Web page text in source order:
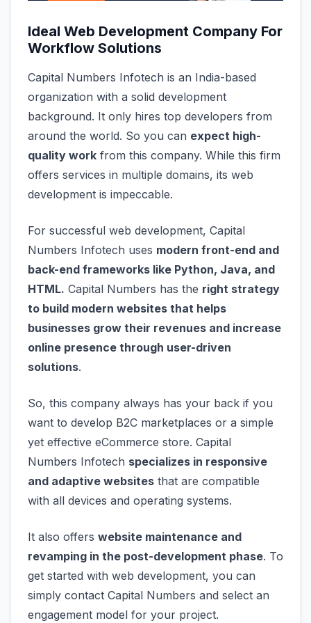
Ideal Web Development Company For
Workflow Solutions
Capital Numbers Infotech is an India-based
organization with a solid development
background. It only hires top developers from
around the world. So you can expect high-
quality work from this company. While this firm
offers services in multiple domains, its web
development is impeccable.
For successful web development, Capital
Numbers Infotech uses modern front-end and
back-end frameworks like Python, Java, and
HTML. Capital Numbers has the right strategy
to build modern websites that helps
businesses grow their revenues and increase
online presence through user-driven
solutions.
So, this company always has your back if you
want to develop B2C marketplaces or a simple
yet effective eCommerce store. Capital
Numbers Infotech specializes in responsive
and adaptive websites that are compatible
with all devices and operating systems.
It also offers website maintenance and
revamping in the post-development phase. To
get started with web development, you can
simply contact Capital Numbers and select an
engagement model for your project.